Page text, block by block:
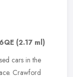
(2.17 ml)
cars in the
Crawford